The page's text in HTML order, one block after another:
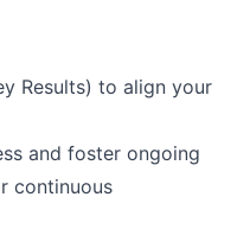
Results) to align your
and foster ongoing
continuous